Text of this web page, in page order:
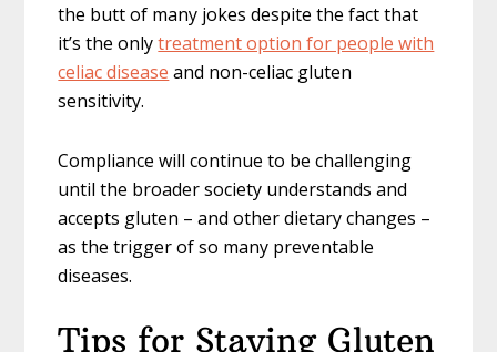
the butt of many jokes despite the fact that
it’s the onlytreatment option for people with
celiac disease and non-celiac gluten
sensitivity.
Compliance will continue to be challenging
until the broader society understands and
accepts gluten – and other dietary changes –
as the trigger of so many preventable
diseases.
Tips for Staying Gluten